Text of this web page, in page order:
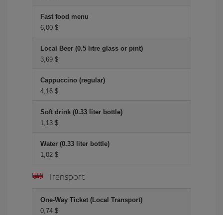
Fast food menu
6,00 $
Local Beer (0.5 litre glass or pint)
3,69 $
Cappuccino (regular)
4,16 $
Soft drink (0.33 liter bottle)
1,13 $
Water (0.33 liter bottle)
1,02 $
Transport
One-Way Ticket (Local Transport)
0,74 $